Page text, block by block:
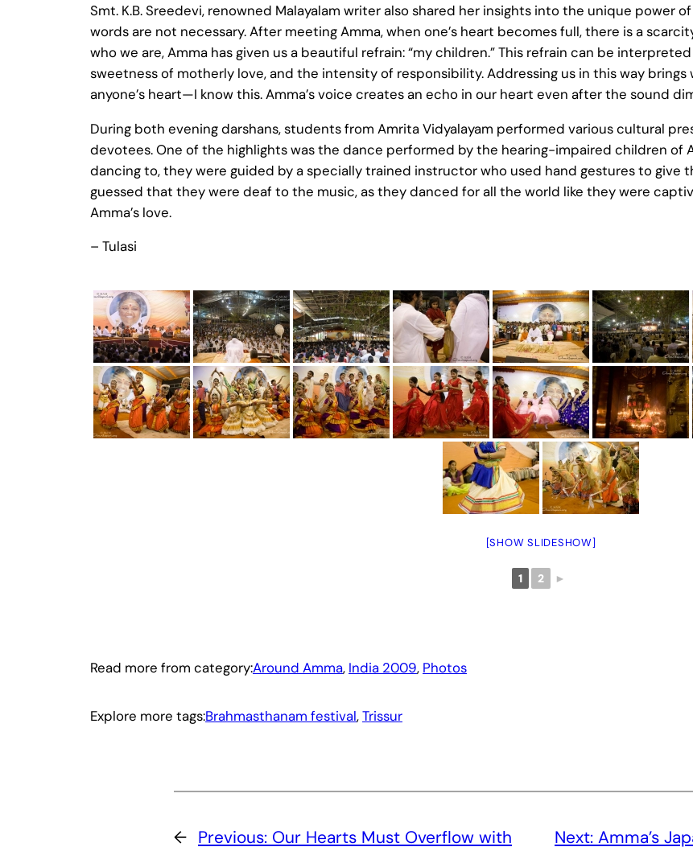
Smt. K.B. Sreedevi, renowned Malayalam writer also shared her insights into the unique power of
words are not necessary. After meeting Amma, when one’s heart becomes full, there is a
who we are, Amma has given us a beautiful refrain: “my children.” This refrain can be
sweetness of motherly love, and the intensity of responsibility. Addressing us in this way
anyone’s heart—I know this. Amma’s voice creates an echo in our heart even after the sound
During both evening darshans, students from Amrita Vidyalayam performed various cultural
devotees. One of the highlights was the dance performed by the hearing-impaired children of
dancing to, they were guided by a specially trained instructor who used hand gestures to give
guessed that they were deaf to the music, as they danced for all the world like they were
Amma’s love.
– Tulasi
[SHOW SLIDESHOW]
1 2 ►
Read more from category:Around Amma, India 2009, Photos
Explore more tags:Brahmasthanam festival, Trissur
← Previous: Our Hearts Must Overflow with
Next: Amma’s